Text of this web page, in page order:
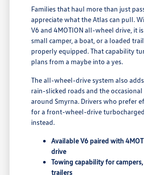
Families that haul more than just
appreciate what the Atlas can pull.
V6 and 4MOTION all-wheel drive, it
small camper, a boat, or a loaded
properly equipped. That capability
plans from a maybe into a yes.
The all-wheel-drive system also
rain-slicked roads and the
around Smyrna. Drivers who prefer
for a front-wheel-drive
instead.
Available V6 paired with
drive
Towing capability for
trailers